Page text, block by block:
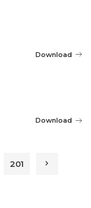
Download
Download
201